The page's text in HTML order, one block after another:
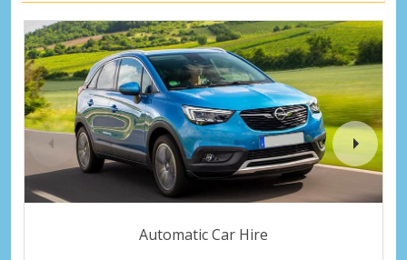
Automatic Car Hire